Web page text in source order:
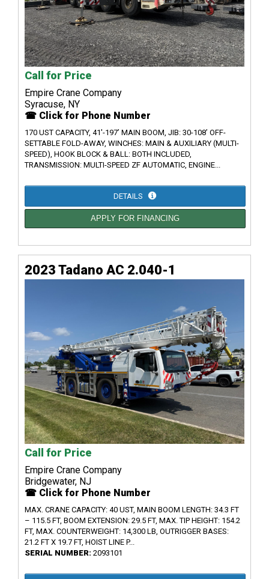
Call for Price
Empire Crane Company
Syracuse, NY
☎ Click for Phone Number
170 UST CAPACITY, 41'-197’ MAIN BOOM, JIB: 30-108’ OFF-
SETTABLE FOLD-AWAY, WINCHES: MAIN & AUXILIARY (MULTI-
SPEED), HOOK BLOCK & BALL: BOTH INCLUDED,
TRANSMISSION: MULTI-SPEED ZF AUTOMATIC, ENGINE...
DETAILS
APPLY FOR FINANCING
2023 Tadano AC 2.040-1
Call for Price
Empire Crane Company
Bridgewater, NJ
☎ Click for Phone Number
MAX. CRANE CAPACITY: 40 UST, MAIN BOOM LENGTH: 34.3 FT
– 115.5 FT, BOOM EXTENSION: 29.5 FT, MAX. TIP HEIGHT: 154.2
FT, MAX. COUNTERWEIGHT: 14,300 LB, OUTRIGGER BASES:
21.2 FT X 19.7 FT, HOIST LINE P...
SERIAL NUMBER: 2093101